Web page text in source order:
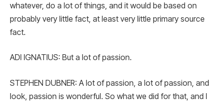
whatever, do a lot of things, and it would be based on
probably very little fact, at least very little primary source
fact.
ADI IGNATIUS: But a lot of passion.
STEPHEN DUBNER: A lot of passion, a lot of passion, and
look, passion is wonderful. So what we did for that, and I